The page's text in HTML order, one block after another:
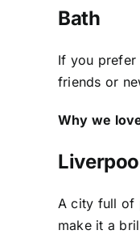
Bath
If you prefer
friends or
Why we
A city full of
make it a